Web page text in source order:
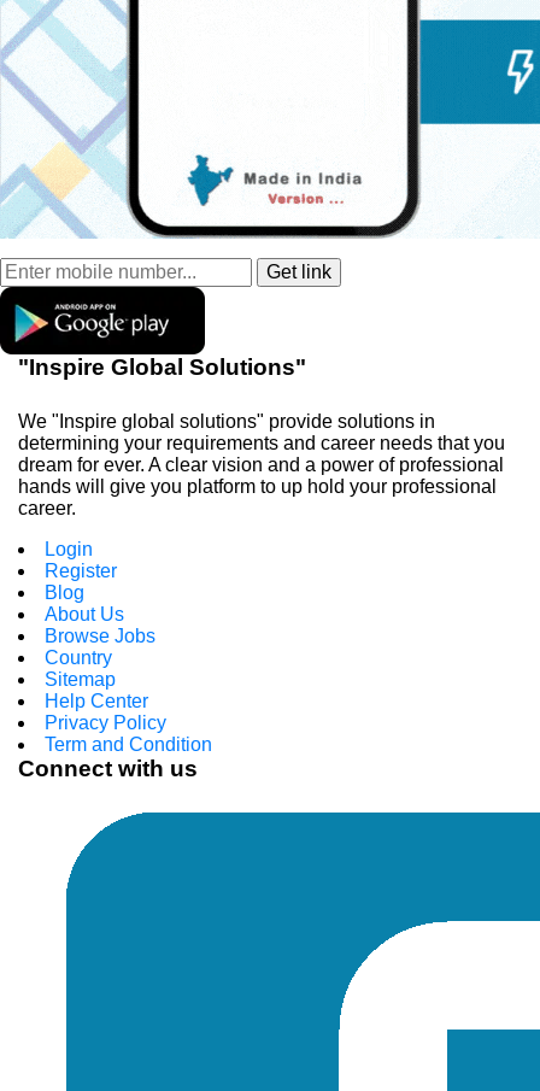
"Inspire Global Solutions"
We "Inspire global solutions" provide solutions in
determining your requirements and career needs that you
dream for ever. A clear vision and a power of professional
hands will give you platform to up hold your professional
career.
Login
Register
Blog
About Us
Browse Jobs
Country
Sitemap
Help Center
Privacy Policy
Term and Condition
Connect with us